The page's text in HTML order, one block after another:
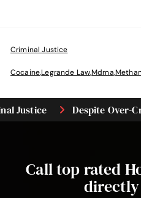
Criminal Justice
Cocaine,Legrande Law,Mdma,
Justice Despite Over-
Call top rated
directly